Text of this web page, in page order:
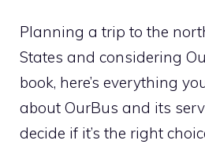
Planning a trip to the
States and considering
book, here’s everything
about OurBus and its
decide if it’s the right